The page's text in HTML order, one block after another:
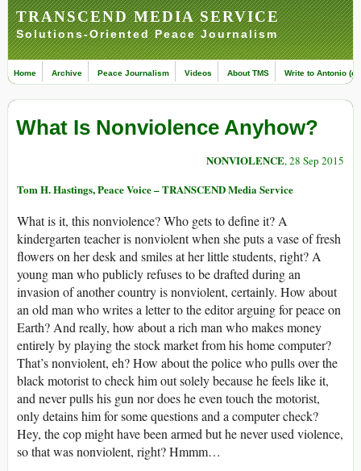
TRANSCEND MEDIA SERVICE
Solutions-Oriented Peace Journalism
Home Archive Peace Journalism Videos About TMS Write to Antonio
What Is Nonviolence Anyhow?
NONVIOLENCE, 28 Sep 2015
Tom H. Hastings, Peace Voice – TRANSCEND Media Service
What is it, this nonviolence? Who gets to define it? A
kindergarten teacher is nonviolent when she puts a vase of fresh
flowers on her desk and smiles at her little students, right? A
young man who publicly refuses to be drafted during an
invasion of another country is nonviolent, certainly. How about
an old man who writes a letter to the editor arguing for peace on
Earth? And really, how about a rich man who makes money
entirely by playing the stock market from his home computer?
That’s nonviolent, eh? How about the police who pulls over the
black motorist to check him out solely because he feels like it,
and never pulls his gun nor does he even touch the motorist,
only detains him for some questions and a computer check?
Hey, the cop might have been armed but he never used violence,
so that was nonviolent, right? Hmmm…